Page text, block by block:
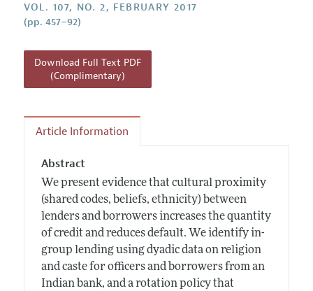
VOL. 107, NO. 2, FEBRUARY 2017
(pp. 457–92)
Download Full Text PDF
(Complimentary)
Article Information
Abstract
We present evidence that cultural proximity
(shared codes, beliefs, ethnicity) between
lenders and borrowers increases the quantity
of credit and reduces default. We identify in-
group lending using dyadic data on religion
and caste for officers and borrowers from an
Indian bank, and a rotation policy that